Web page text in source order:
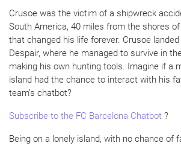
Crusoe was the victim of a shipwreck
South America, 40 miles from the shores of
that changed his life forever. Crusoe
Despair, where he managed to survive in
making his own hunting tools. Imagine if a
island had the chance to interact with his
team’s chatbot?
Subscribe to the FC Barcelona Chatbot ?
Being on a lonely island, with no chance of